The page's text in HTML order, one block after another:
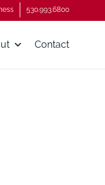
530.993.6800
Contact